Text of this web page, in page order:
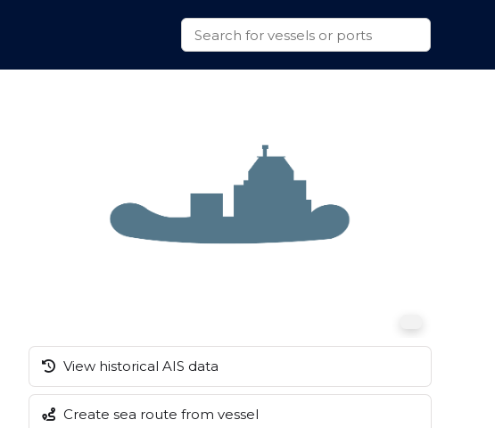
View historical AIS data
Create sea route from vessel